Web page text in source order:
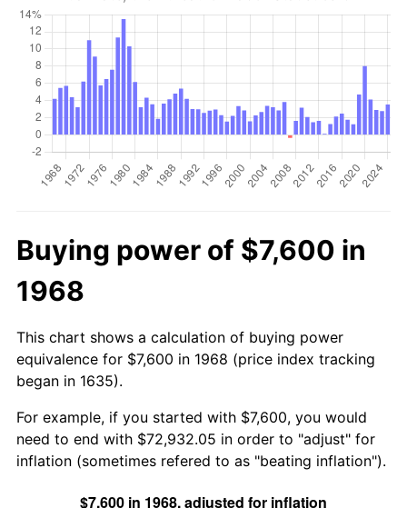
Buying power of $7,600 in
1968
This chart shows a calculation of buying power
equivalence for $7,600 in 1968 (price index tracking
began in 1635).
For example, if you started with $7,600, you would
need to end with $72,932.05 in order to "adjust" for
inflation (sometimes refered to as "beating inflation").